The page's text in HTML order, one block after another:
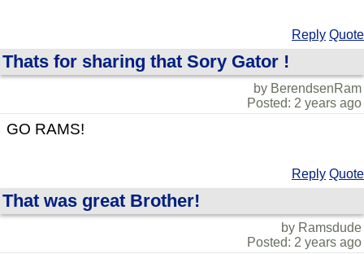
Reply Quote
Thats for sharing that Sory Gator !
by BerendsenRam
Posted: 2 years ago
GO RAMS!
Reply Quote
That was great Brother!
by Ramsdude
Posted: 2 years ago